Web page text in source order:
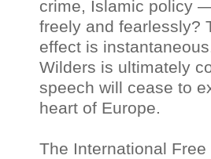
crime, Islamic policy
freely and fearlessly?
effect is
Wilders is ultimately
speech will cease to
heart of Europe.
The International Free